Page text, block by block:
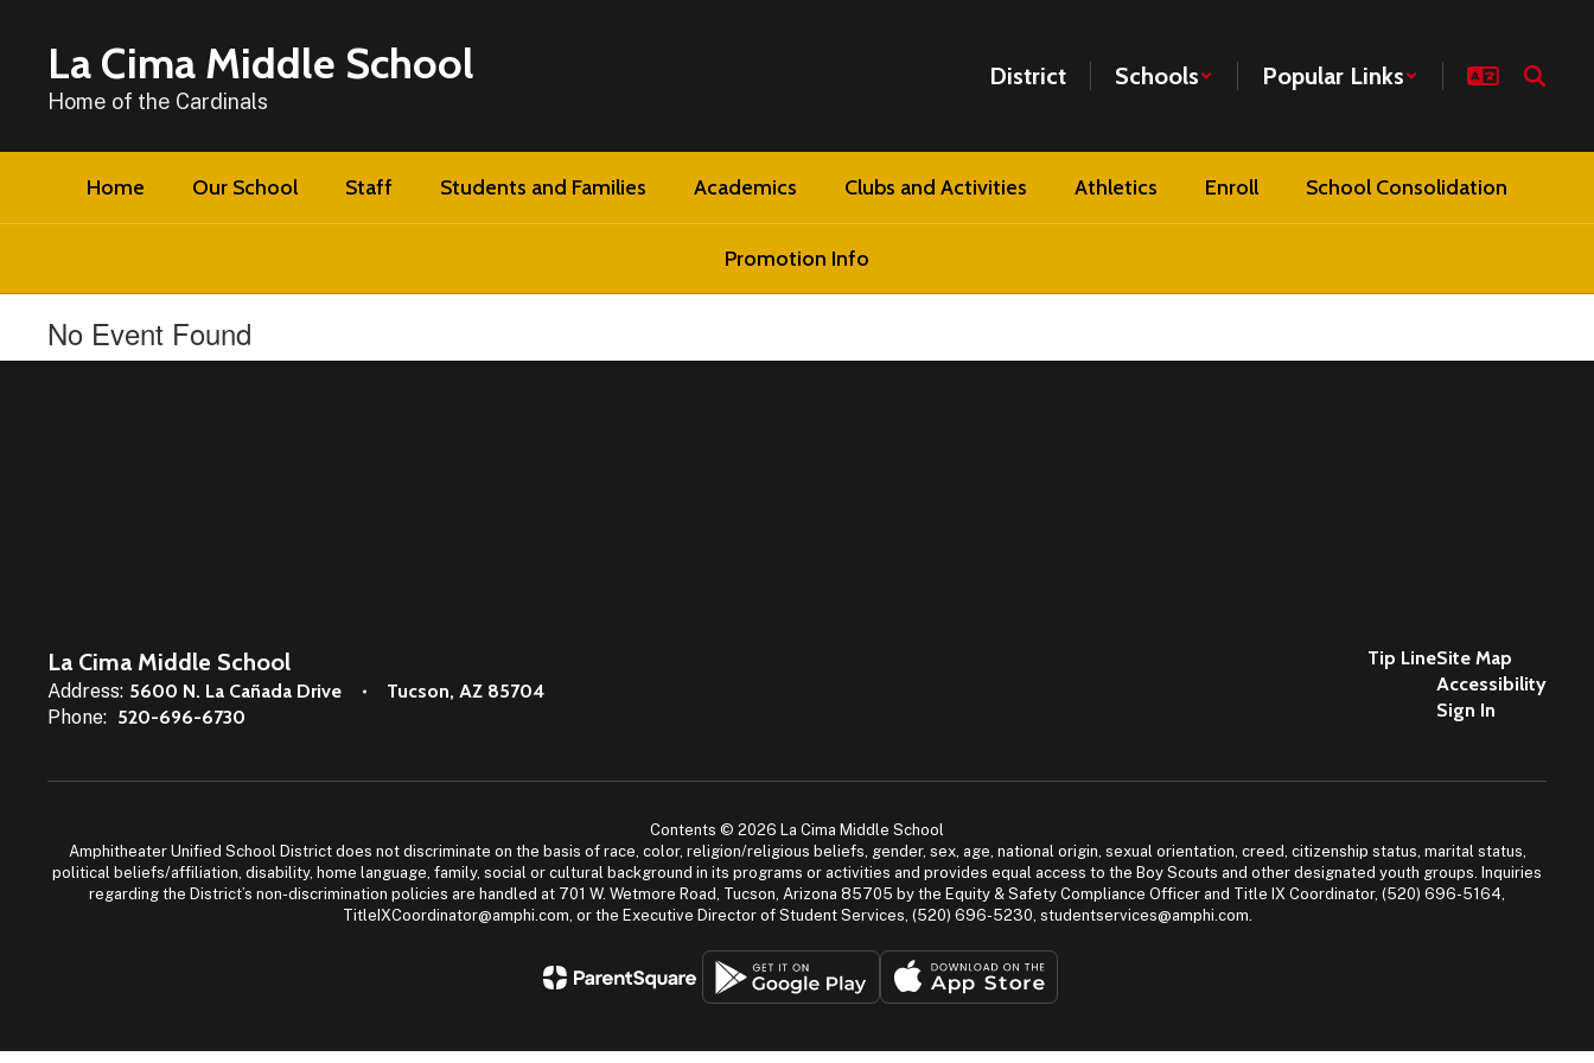
contentLa Cima Middle School
Home of the Cardinals
District Schools Popular Links
Home Our School Staff Students and Families Academics Clubs and Activities Athletics Enroll School Consolidation
Promotion Info
No Event Found
La Cima Middle School
Address: 5600 N. La Cañada Drive
Tucson, AZ 85704
Phone: 520-696-6730
Tip LineSite Map
Accessibility
Sign In
Contents © 2026 La Cima Middle School
Amphitheater Unified School District does not discriminate on the basis of race, color, religion/religious beliefs, gender, sex, age, national origin, sexual orientation, creed, citizenship status, marital status,
political beliefs/affiliation, disability, home language, family, social or cultural background in its programs or activities and provides equal access to the Boy Scouts and other designated youth groups. Inquiries
regarding the District’s non-discrimination policies are handled at 701 W. Wetmore Road, Tucson, Arizona 85705 by the Equity & Safety Compliance Officer and Title IX Coordinator, (520) 696-5164,
TitleIXCoordinator@amphi.com, or the Executive Director of Student Services, (520) 696-5230, studentservices@amphi.com.